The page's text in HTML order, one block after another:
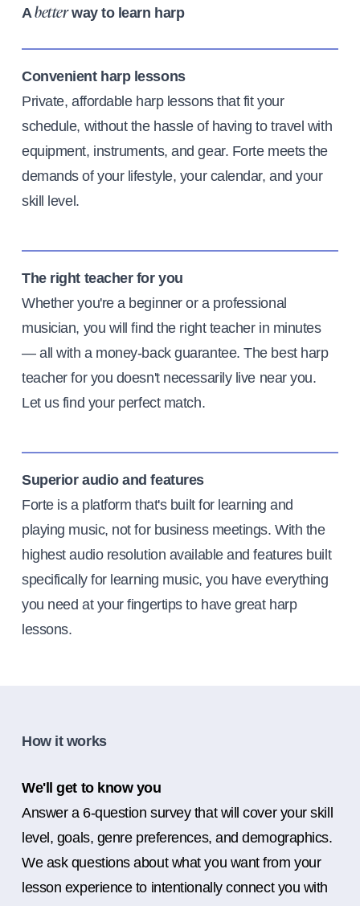
Abetterway to learn harp
Convenient harp lessons
Private, affordable harp lessons that fit your
schedule, without the hassle of having to travel with
equipment, instruments, and gear. Forte meets the
demands of your lifestyle, your calendar, and your
skill level.
The right teacher for you
Whether you're a beginner or a professional
musician, you will find the right teacher in minutes
— all with a money-back guarantee. The best harp
teacher for you doesn't necessarily live near you.
Let us find your perfect match.
Superior audio and features
Forte is a platform that's built for learning and
playing music, not for business meetings. With the
highest audio resolution available and features built
specifically for learning music, you have everything
you need at your fingertips to have great harp
lessons.
How it works
We'll get to know you
Answer a 6-question survey that will cover your skill
level, goals, genre preferences, and demographics.
We ask questions about what you want from your
lesson experience to intentionally connect you with